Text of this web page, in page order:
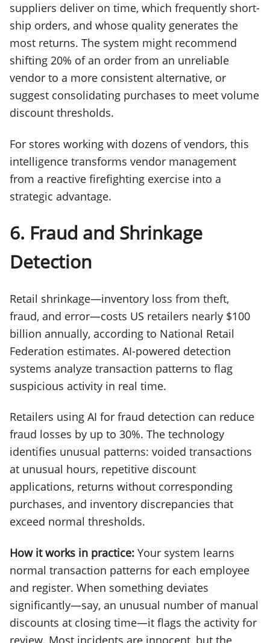
suppliers deliver on time, which frequently short-
ship orders, and whose quality generates the
most returns. The system might recommend
shifting 20% of an order from an unreliable
vendor to a more consistent alternative, or
suggest consolidating purchases to meet volume
discount thresholds.
For stores working with dozens of vendors, this
intelligence transforms vendor management
from a reactive firefighting exercise into a
strategic advantage.
6. Fraud and Shrinkage
Detection
Retail shrinkage—inventory loss from theft,
fraud, and error—costs US retailers nearly $100
billion annually, according to National Retail
Federation estimates. AI-powered detection
systems analyze transaction patterns to flag
suspicious activity in real time.
Retailers using AI for fraud detection can reduce
fraud losses by up to 30%. The technology
identifies unusual patterns: voided transactions
at unusual hours, repetitive discount
applications, returns without corresponding
purchases, and inventory discrepancies that
exceed normal thresholds.
How it works in practice: Your system learns
normal transaction patterns for each employee
and register. When something deviates
significantly—say, an unusual number of manual
discounts at closing time—it flags the activity for
review. Most incidents are innocent, but the